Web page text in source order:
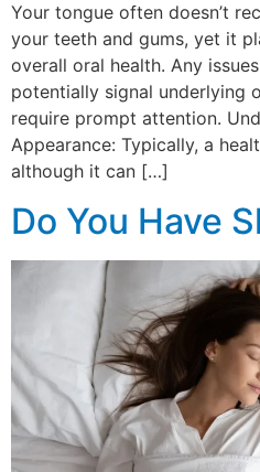
Your tongue often doesn’t
your teeth and gums, yet it
overall oral health. Any
potentially signal underlying
require prompt attention.
Appearance: Typically, a
although it can […]
Do You Have